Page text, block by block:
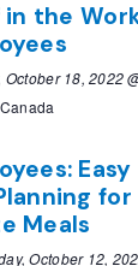
in the
October 18, 2022
Meals
October 12,